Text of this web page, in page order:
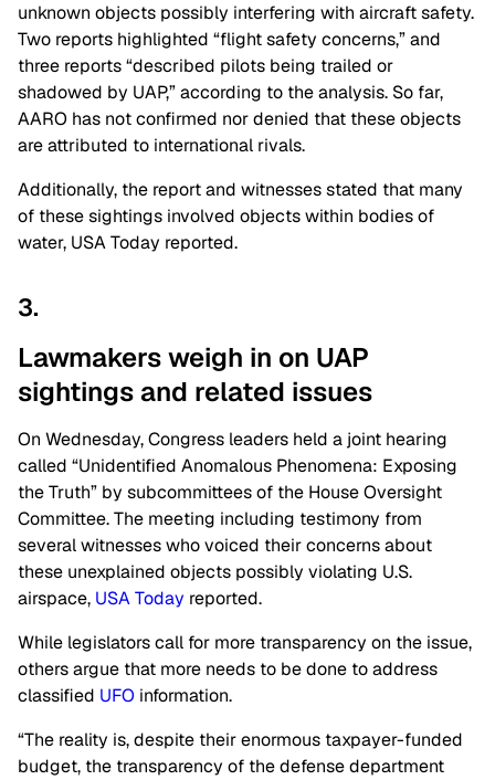
unknown objects possibly interfering with aircraft safety.
Two reports highlighted “flight safety concerns,” and
three reports “described pilots being trailed or
shadowed by UAP,” according to the analysis. So far,
AARO has not confirmed nor denied that these objects
are attributed to international rivals.
Additionally, the report and witnesses stated that many
of these sightings involved objects within bodies of
water, USA Today reported.
3.
Lawmakers weigh in on UAP
sightings and related issues
On Wednesday, Congress leaders held a joint hearing
called “Unidentified Anomalous Phenomena: Exposing
the Truth” by subcommittees of the House Oversight
Committee. The meeting including testimony from
several witnesses who voiced their concerns about
these unexplained objects possibly violating U.S.
airspace, USA Today reported.
While legislators call for more transparency on the issue,
others argue that more needs to be done to address
classified UFO information.
“The reality is,despite their enormous taxpayer-funded
budget, the transparency of the defense department